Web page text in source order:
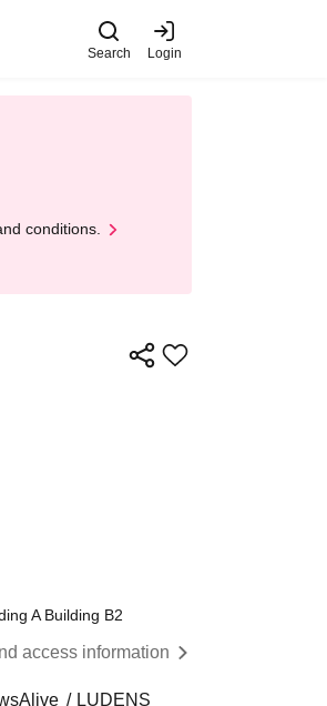
Search Login
conditions.
A Building B2
access information
LUDENS